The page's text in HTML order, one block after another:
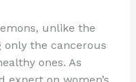
unlike the
only the cancerous
ones. As
on women’s